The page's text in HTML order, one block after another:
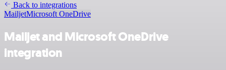
Back to integrations
MailjetMicrosoft OneDrive
Mailjet and Microsoft OneDrive
integration